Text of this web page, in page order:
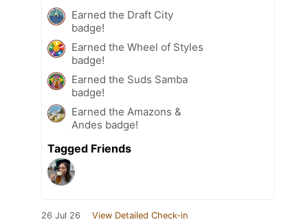
Earned the Draft City
badge!
Earned the Wheel of Styles
badge!
Earned the Suds Samba
badge!
Earned the Amazons &
Andes badge!
Tagged Friends
26 Jul 26 View Detailed Check-in